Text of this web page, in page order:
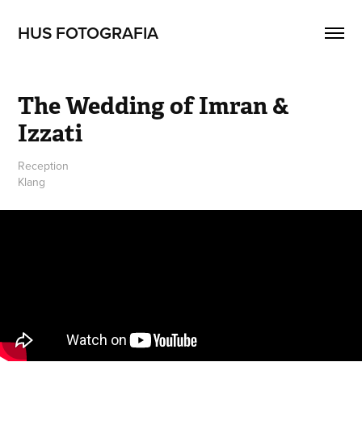
HUS FOTOGRAFIA
The Wedding of Imran &
Izzati
Reception
Klang